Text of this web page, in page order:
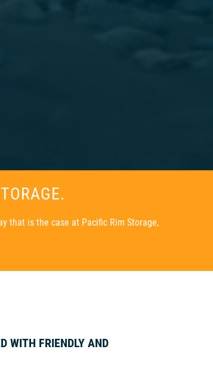
that is the case at Pacific Rim Storage,
WITH FRIENDLY AND